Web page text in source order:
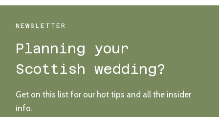
BOUQUETS
NEWSLETTER
Planning your
Scottish wedding?
Get on this list for our hot tips and all the insider
info.